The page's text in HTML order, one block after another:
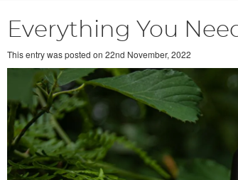
Everything You
This entry was posted on 22nd November, 2022